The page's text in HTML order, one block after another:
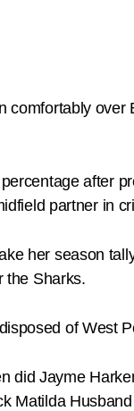
comfortably
after
partner in
her season
the Sharks.
of West
did Jayme
Matilda